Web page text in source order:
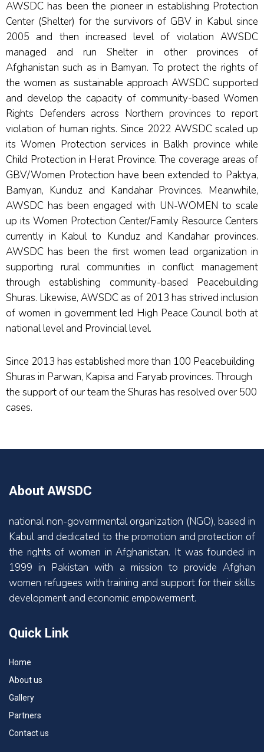
AWSDC has been the pioneer in establishing Protection
Center (Shelter) for the survivors of GBV in Kabul since
2005 and then increased level of violation AWSDC
managed and run Shelter in other provinces of
Afghanistan such as in Bamyan. To protect the rights of
the women as sustainable approach AWSDC supported
and develop the capacity of community-based Women
Rights Defenders across Northern provinces to report
violation of human rights. Since 2022 AWSDC scaled up
its Women Protection services in Balkh province while
Child Protection in Herat Province. The coverage areas of
GBV/Women Protection have been extended to Paktya,
Bamyan, Kunduz and Kandahar Provinces. Meanwhile,
AWSDC has been engaged with UN-WOMEN to scale
up its Women Protection Center/Family Resource Centers
currently in Kabul to Kunduz and Kandahar provinces.
AWSDC has been the first women lead organization in
supporting rural communities in conflict management
through establishing community-based Peacebuilding
Shuras. Likewise, AWSDC as of 2013 has strived inclusion
of women in government led High Peace Council both at
national level and Provincial level.
Since 2013 has established more than 100 Peacebuilding
Shuras in Parwan, Kapisa and Faryab provinces. Through
the support of our team the Shuras has resolved over 500
cases.
About AWSDC
national non-governmental organization (NGO), based in
Kabul and dedicated to the promotion and protection of
the rights of women in Afghanistan. It was founded in
1999 in Pakistan with a mission to provide Afghan
women refugees with training and support for their skills
development and economic empowerment.
Quick Link
Home
About us
Gallery
Partners
Contact us